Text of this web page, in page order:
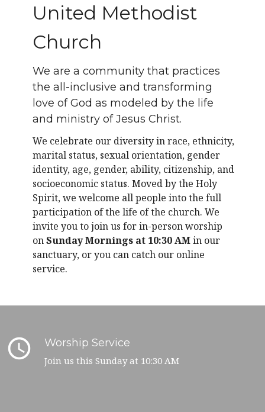
United Methodist
Church
We are a community that practices
the all-inclusive and transforming
love of God as modeled by the life
and ministry of Jesus Christ.
We celebrate our diversity in race, ethnicity,
marital status, sexual orientation, gender
identity, age, gender, ability, citizenship, and
socioeconomic status. Moved by the Holy
Spirit, we welcome all people into the full
participation of the life of the church. We
invite you to join us for in-person worship
onSunday Mornings at 10:30 AMin our
sanctuary, or you can catch our online
service.
query_builder Worship Service
Join us this Sunday at 10:30 AM